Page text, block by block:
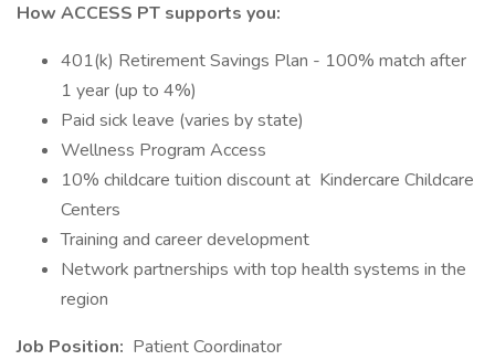
How ACCESS PT supports you:
401(k) Retirement Savings Plan - 100% match after
1 year (up to 4%)
Paid sick leave (varies by state)
Wellness Program Access
10% childcare tuition discount at Kindercare Childcare
Centers
Training and career development
Network partnerships with top health systems in the
region
Job Position: Patient Coordinator